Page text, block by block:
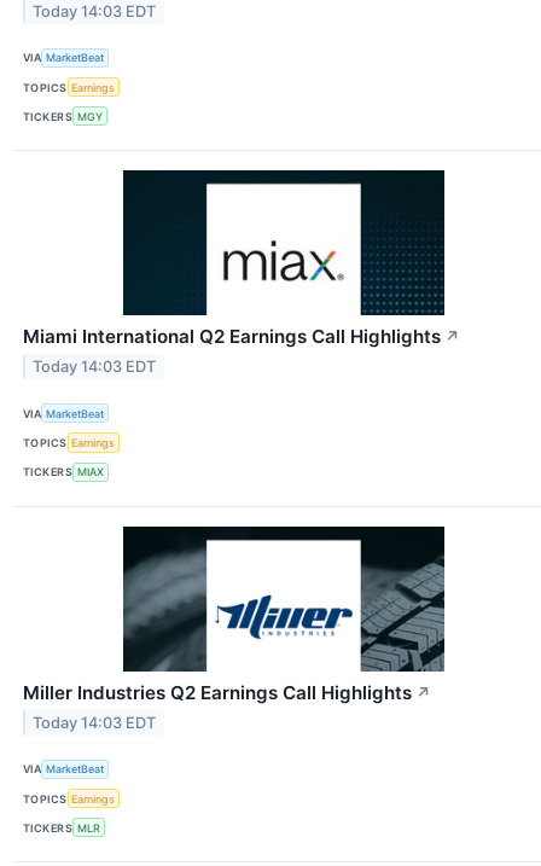
Today 14:03 EDT
VIA MarketBeat
TOPICS Earnings
TICKERS MGY
Miami International Q2 Earnings Call Highlights ↗
Today 14:03 EDT
VIA MarketBeat
TOPICS Earnings
TICKERS MIAX
Miller Industries Q2 Earnings Call Highlights ↗
Today 14:03 EDT
VIA MarketBeat
TOPICS Earnings
TICKERS MLR